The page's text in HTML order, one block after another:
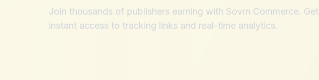
Join thousands of publishers earning with Sovrn Commerce. Get
instant access to tracking links and real-time analytics.